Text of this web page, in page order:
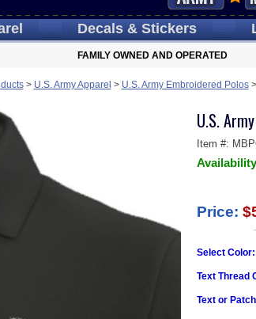
Decals& Stickers
FAMILY OWNED AND OPERATED
> U.S. Army Apparel > U.S. Army Embroidered Polos>
U.S.
Item #:
Price:
Select Color:
Text Thread
Text or